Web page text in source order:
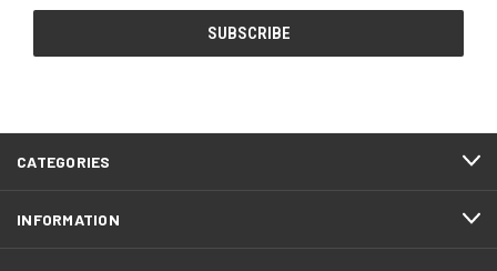
CATEGORIES
INFORMATION